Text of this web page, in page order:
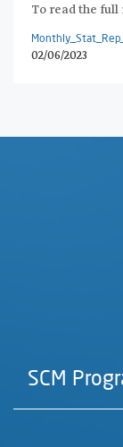
To read the
02/06/2023
SCM